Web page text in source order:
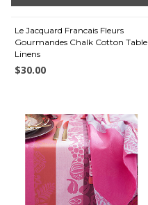
Le Jacquard Francais Fleurs
Gourmandes Chalk Cotton Table
Linens
$30.00